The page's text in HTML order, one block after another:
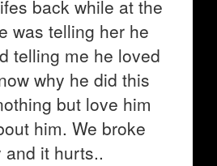
back while at the
was telling her he
telling me he loved
why he did this
but love him
him. We broke
and it hurts..